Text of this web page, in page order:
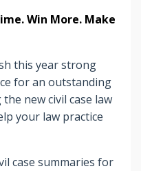
Win More. Make
this year strong
for an outstanding
new civil case law
your law practice
case summaries for